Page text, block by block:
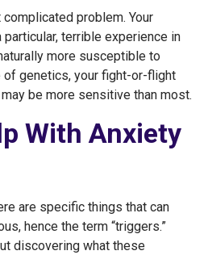
problem. Your
terrible experience in
more susceptible to
of genetics, your fight-or-flight
be more sensitive than most.
With Anxiety
are specific things that can
hence the term “triggers.”
discovering what these